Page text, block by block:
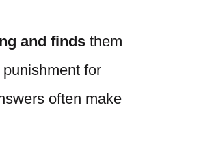
and finds them
for
often make